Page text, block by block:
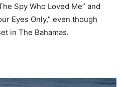
Spy Who Loved Me” and
Eyes Only,” even though
in The Bahamas.